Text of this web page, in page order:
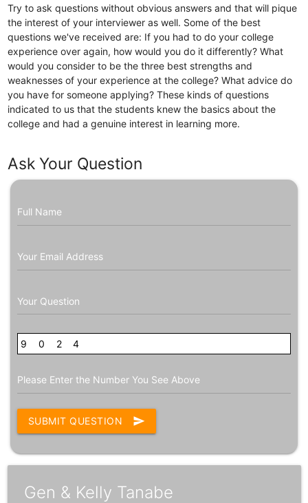
Try to ask questions without obvious answers and that will pique
the interest of your interviewer as well. Some of the best
questions we've received are: If you had to do your college
experience over again, how would you do it differently? What
would you consider to be the three best strengths and
weaknesses of your experience at the college? What advice do
you have for someone applying? These kinds of questions
indicated to us that the students knew the basics about the
college and had a genuine interest in learning more.
Ask Your Question
Full Name
Your Email Address
Your Question
9 0 2 4
Please Enter the Number You See Above
SUBMIT QUESTION send
Gen & Kelly Tanabe